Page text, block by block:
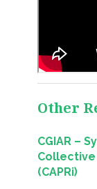
Other
CGIAR –
(CAPRi)